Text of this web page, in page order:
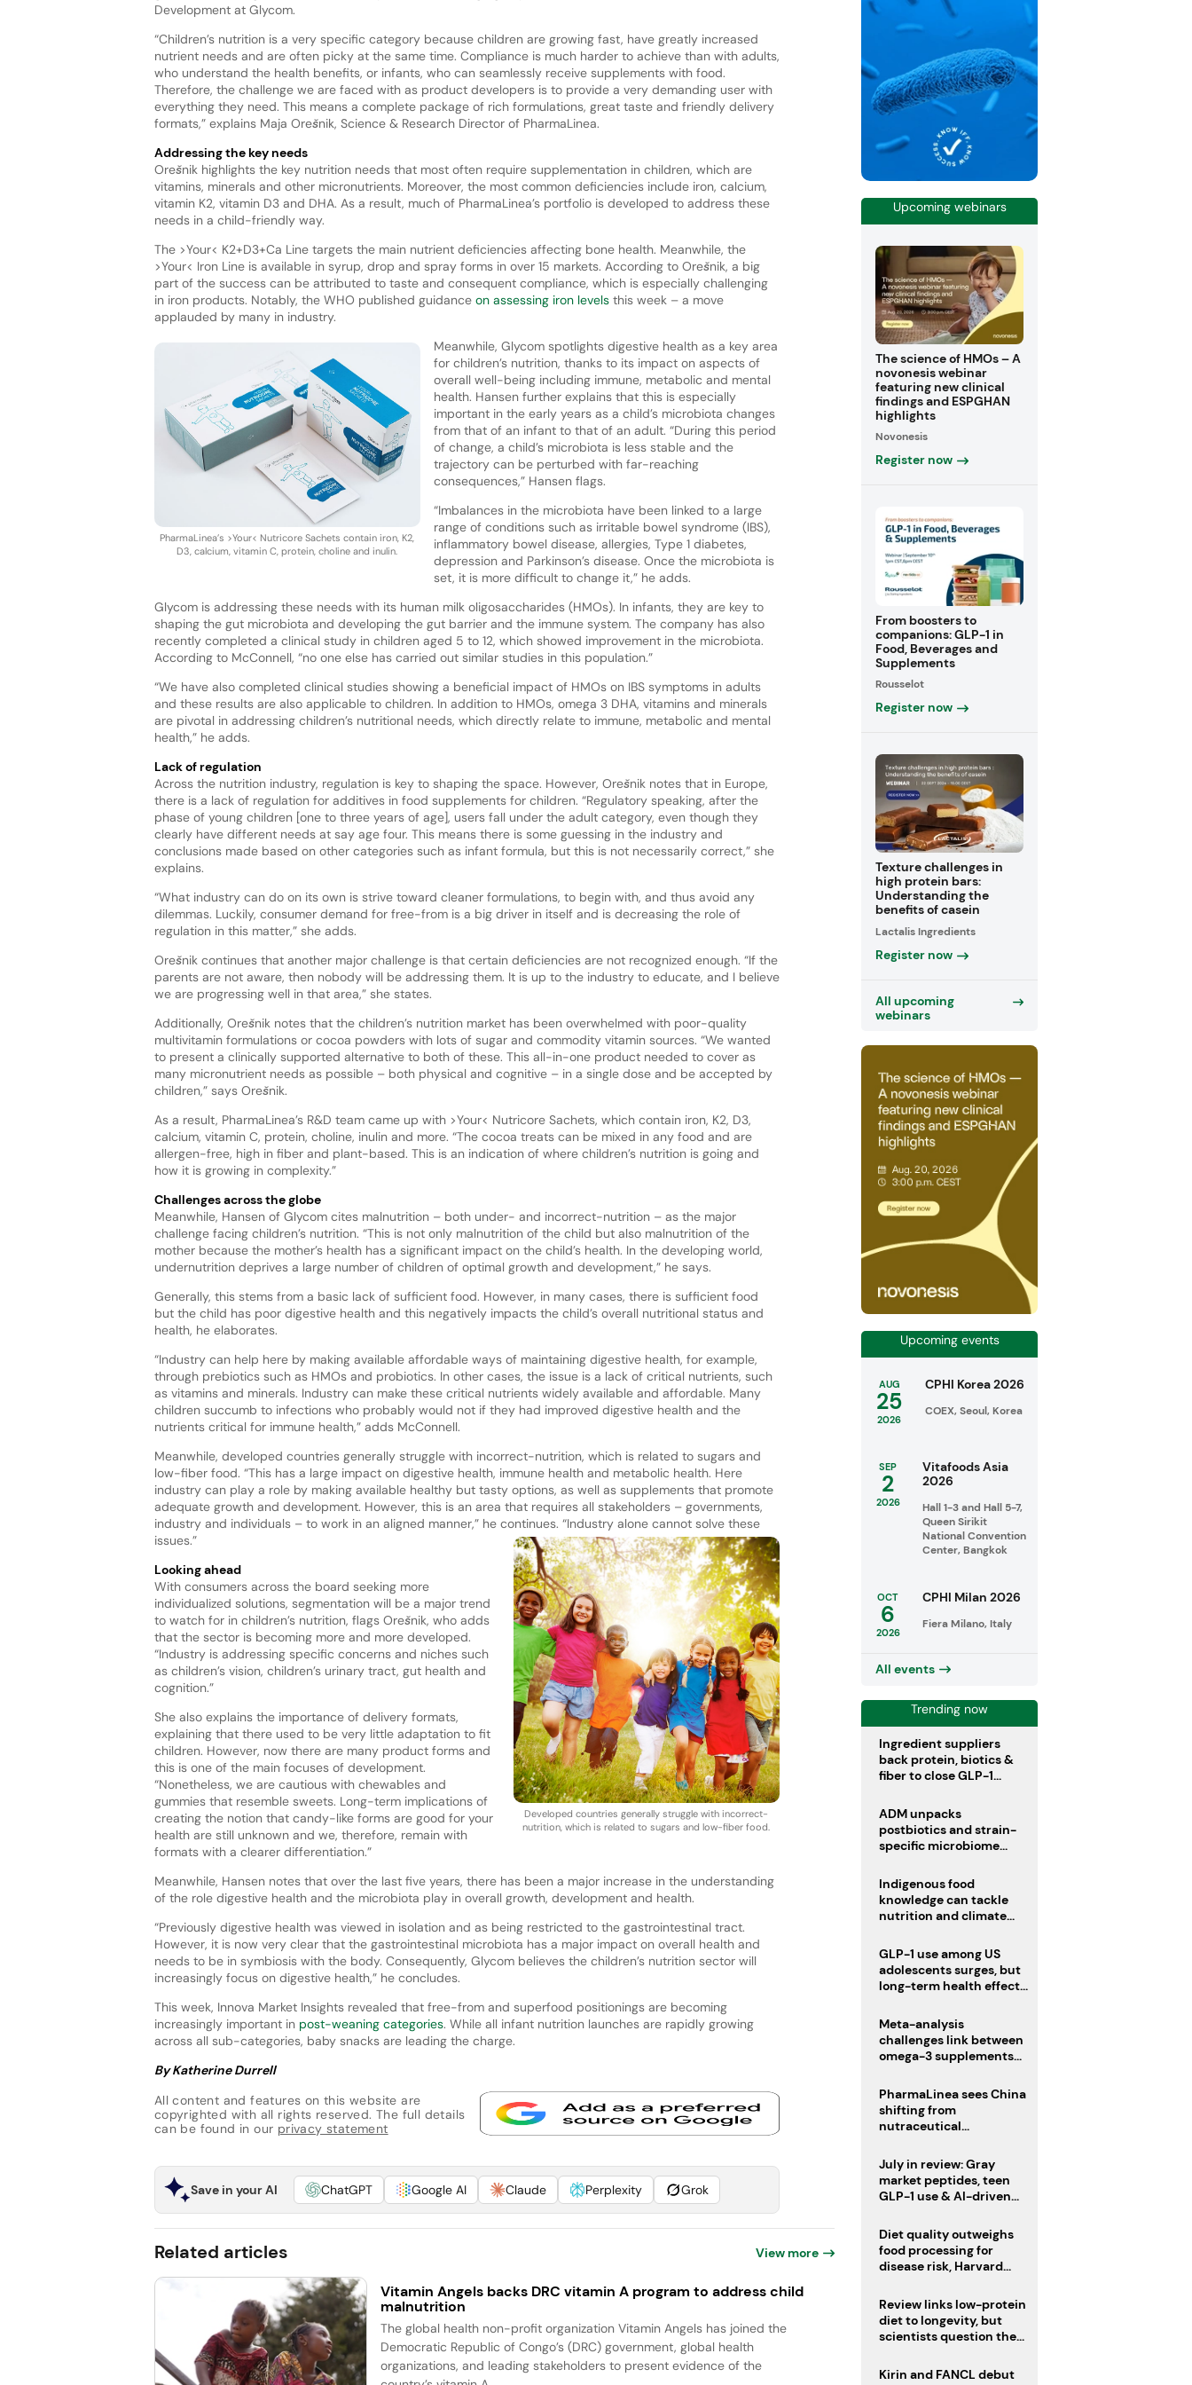
Development at Glycom.
“Children’s nutrition is a very specific category because children are growing fast, have greatly increased
nutrient needs and are often picky at the same time. Compliance is much harder to achieve than with adults,
who understand the health benefits, or infants, who can seamlessly receive supplements with food.
Therefore, the challenge we are faced with as product developers is to provide a very demanding user with
everything they need. This means a complete package of rich formulations, great taste and friendly delivery
formats,” explains Maja Orešnik, Science & Research Director of PharmaLinea.
Addressing the key needs
Orešnik highlights the key nutrition needs that most often require supplementation in children, which are
vitamins, minerals and other micronutrients. Moreover, the most common deficiencies include iron, calcium,
vitamin K2, vitamin D3 and DHA. As a result, much of PharmaLinea’s portfolio is developed to address these
needs in a child-friendly way.
The >Your< K2+D3+Ca Line targets the main nutrient deficiencies affecting bone health. Meanwhile, the
>Your< Iron Line is available in syrup, drop and spray forms in over 15 markets. According to Orešnik, a big
part of the success can be attributed to taste and consequent compliance, which is especially challenging
in iron products. Notably, the WHO published guidance on assessing iron levelsthis week – a move
applauded by many in industry.
PharmaLinea’s >Your< Nutricore Sachets contain iron, K2,
D3, calcium, vitamin C, protein, choline and inulin.
Meanwhile, Glycom spotlights digestive health as a key area
for children’s nutrition, thanks to its impact on aspects of
overall well-being including immune, metabolic and mental
health. Hansen further explains that this is especially
important in the early years as a child’s microbiota changes
from that of an infant to that of an adult. “During this period
of change, a child’s microbiota is less stable and the
trajectory can be perturbed with far-reaching
consequences,” Hansen flags.
“Imbalances in the microbiota have been linked to a large
range of conditions such as irritable bowel syndrome (IBS),
inflammatory bowel disease, allergies, Type 1 diabetes,
depression and Parkinson’s disease. Once the microbiota is
set, it is more difficult to change it,” he adds.
Glycom is addressing these needs with its human milk oligosaccharides (HMOs). In infants, they are key to
shaping the gut microbiota and developing the gut barrier and the immune system. The company has also
recently completed a clinical study in children aged 5 to 12, which showed improvement in the microbiota.
According to McConnell, “no one else has carried out similar studies in this population.”
“We have also completed clinical studies showing a beneficial impact of HMOs on IBS symptoms in adults
and these results are also applicable to children. In addition to HMOs, omega 3 DHA, vitamins and minerals
are pivotal in addressing children’s nutritional needs, which directly relate to immune, metabolic and mental
health,” he adds.
Lack of regulation
Across the nutrition industry, regulation is key to shaping the space. However, Orešnik notes that in Europe,
there is a lack of regulation for additives in food supplements for children. “Regulatory speaking, after the
phase of young children [one to three years of age], users fall under the adult category, even though they
clearly have different needs at say age four. This means there is some guessing in the industry and
conclusions made based on other categories such as infant formula, but this is not necessarily correct,” she
explains.
“What industry can do on its own is strive toward cleaner formulations, to begin with, and thus avoid any
dilemmas. Luckily, consumer demand for free-from is a big driver in itself and is decreasing the role of
regulation in this matter,” she adds.
Orešnik continues that another major challenge is that certain deficiencies are not recognized enough. “If the
parents are not aware, then nobody will be addressing them. It is up to the industry to educate, and I believe
we are progressing well in that area,” she states.
Additionally, Orešnik notes that the children’s nutrition market has been overwhelmed with poor-quality
multivitamin formulations or cocoa powders with lots of sugar and commodity vitamin sources. “We wanted
to present a clinically supported alternative to both of these. This all-in-one product needed to cover as
many micronutrient needs as possible – both physical and cognitive – in a single dose and be accepted by
children,” says Orešnik.
As a result, PharmaLinea’s R&D team came up with >Your< Nutricore Sachets, which contain iron, K2, D3,
calcium, vitamin C, protein, choline, inulin and more. “The cocoa treats can be mixed in any food and are
allergen-free, high in fiber and plant-based. This is an indication of where children’s nutrition is going and
how it is growing in complexity.”
Challenges across the globe
Meanwhile, Hansen of Glycom cites malnutrition – both under- and incorrect-nutrition – as the major
challenge facing children’s nutrition. “This is not only malnutrition of the child but also malnutrition of the
mother because the mother’s health has a significant impact on the child’s health. In the developing world,
undernutrition deprives a large number of children of optimal growth and development,” he says.
Generally, this stems from a basic lack of sufficient food. However, in many cases, there is sufficient food
but the child has poor digestive health and this negatively impacts the child’s overall nutritional status and
health, he elaborates.
“Industry can help here by making available affordable ways of maintaining digestive health, for example,
through prebiotics such as HMOs and probiotics. In other cases, the issue is a lack of critical nutrients, such
as vitamins and minerals. Industry can make these critical nutrients widely available and affordable. Many
children succumb to infections who probably would not if they had improved digestive health and the
nutrients critical for immune health,” adds McConnell.
Meanwhile, developed countries generally struggle with incorrect-nutrition, which is related to sugars and
low-fiber food. “This has a large impact on digestive health, immune health and metabolic health. Here
industry can play a role by making available healthy but tasty options, as well as supplements that promote
adequate growth and development. However, this is an area that requires all stakeholders – governments,
industry and individuals – to work in an aligned manner,” he continues. “Industry alone cannot solve these
issues.”
Developed countries generally struggle with incorrect-
nutrition, which is related to sugars and low-fiber food.
Looking ahead
With consumers across the board seeking more
individualized solutions, segmentation will be a major trend
to watch for in children’s nutrition, flags Orešnik, who adds
that the sector is becoming more and more developed.
“Industry is addressing specific concerns and niches such
as children’s vision, children’s urinary tract, gut health and
cognition.”
She also explains the importance of delivery formats,
explaining that there used to be very little adaptation to fit
children. However, now there are many product forms and
this is one of the main focuses of development.
“Nonetheless, we are cautious with chewables and
gummies that resemble sweets. Long-term implications of
creating the notion that candy-like forms are good for your
health are still unknown and we, therefore, remain with
formats with a clearer differentiation.”
Meanwhile, Hansen notes that over the last five years, there has been a major increase in the understanding
of the role digestive health and the microbiota play in overall growth, development and health.
“Previously digestive health was viewed in isolation and as being restricted to the gastrointestinal tract.
However, it is now very clear that the gastrointestinal microbiota has a major impact on overall health and
needs to be in symbiosis with the body. Consequently, Glycom believes the children’s nutrition sector will
increasingly focus on digestive health,” he concludes.
This week, Innova Market Insights revealed that free-from and superfood positionings are becoming
increasingly important in post-weaning categories. While all infant nutrition launches are rapidly growing
across all sub-categories, baby snacks are leading the charge.
By Katherine Durrell
All content and features on this website are
copyrighted with all rights reserved. The full details
can be found in our privacy statement
Save in your AI ChatGPT Google AI Claude Perplexity Grok
Related articles View more
Vitamin Angels backs DRC vitamin A program to address child
malnutrition
The global health non-profit organization Vitamin Angels has joined the
Democratic Republic of Congo’s (DRC) government, global health
organizations, and leading stakeholders to present evidence of the
Upcoming webinars
The science of HMOs – A
novonesis webinar
featuring new clinical
findings and ESPGHAN
highlights
Novonesis
Register now
From boosters to
companions: GLP-1 in
Food, Beverages and
Supplements
Rousselot
Register now
Texture challenges in
high protein bars:
Understanding the
benefits of casein
Lactalis Ingredients
Register now
All upcoming
webinars
Upcoming events
AUG
25
2026
CPHI Korea 2026
COEX, Seoul, Korea
SEP
2
2026
Vitafoods Asia
2026
Hall 1-3 and Hall 5-7,
Queen Sirikit
National Convention
Center, Bangkok
OCT
6
2026
CPHI Milan 2026
Fiera Milano, Italy
All events
Trending now
Ingredient suppliers
back protein, biotics &
fiber to close GLP-1
ADM unpacks
postbiotics and strain-
specific microbiome
Indigenous food
knowledge can tackle
nutrition and climate
GLP-1 use among US
adolescents surges, but
long-term health effects
Meta-analysis
challenges link between
omega-3 supplements
PharmaLinea sees China
shifting from
nutraceutical
innovation source
July in review: Gray
market peptides, teen
GLP-1 use & AI-driven
Diet quality outweighs
food processing for
disease risk, Harvard
Review links low-protein
diet to longevity, but
scientists question the
Kirin and FANCL debut